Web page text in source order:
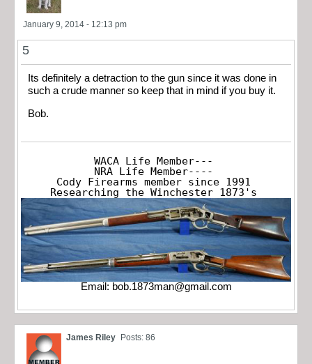
January 9, 2014 - 12:13 pm
5
Its definitely a detraction to the gun since it was done in
such a crude manner so keep that in mind if you buy it.
Bob.
WACA Life Member---
NRA Life Member----
Cody Firearms member since 1991
Researching the Winchester 1873's
Email: bob.1873man@gmail.com
James Riley Posts: 86